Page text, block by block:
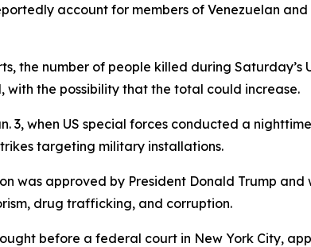
account for members of Venezuelan
the number of people killed during
with the possibility that the total could increase.
3, when US special forces conducted a
targeting military installations.
was approved by President Donald Trump
drug trafficking, and corruption.
before a federal court in New York City,